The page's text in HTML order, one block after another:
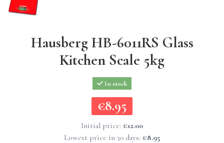
Hausberg HB-6011RS Glass
Kitchen Scale 5kg
In stock
€8.95
€8.95
Initial price: €12.00
Lowest price in 30 days: €8.95